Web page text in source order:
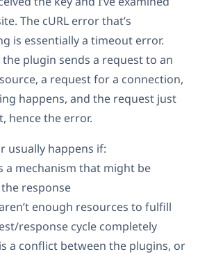
The cURL error that’s
is essentially a timeout error.
the plugin sends a request to an
a request for a connection,
happens, and the request just
hence the error.
usually happens if:
a mechanism that might be
response
enough resources to fulfill
response cycle completely
a conflict between the plugins, or